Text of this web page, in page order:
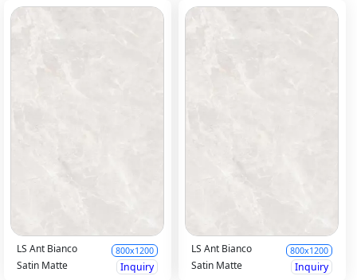
LS Ant Bianco 800x1200
Satin Matte Inquiry
LS Ant Bianco 800x1200
Satin Matte Inquiry